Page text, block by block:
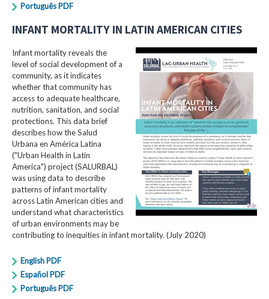
Português PDF
INFANT MORTALITY IN LATIN AMERICAN CITIES
Infant mortality reveals the
level of social development of a
community, as it indicates
whether that community has
access to adequate healthcare,
nutrition, sanitation, and social
protections. This data brief
describes how the Salud
Urbana en América Latina
("Urban Health in Latin
America") project (SALURBAL)
was using data to describe
patterns of infant mortality
across Latin American cities and
understand what characteristics
of urban environments may be
contributing to inequities in infant mortality. (July 2020)
English PDF
Español PDF
Português PDF